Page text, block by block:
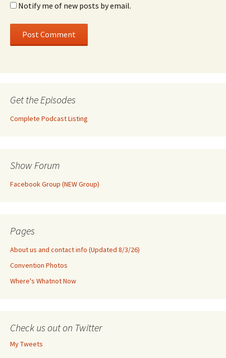
Notify me of new posts by email.
Get the Episodes
Complete Podcast Listing
Show Forum
Facebook Group (NEW Group)
Pages
About us and contact info (Updated 8/3/26)
Convention Photos
Where's Whatnot Now
Check us out on Twitter
My Tweets